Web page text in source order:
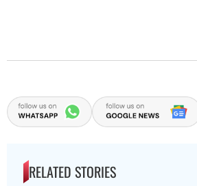
RELATED STORIES